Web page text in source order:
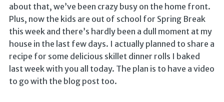
about that, we’ve been crazy busy on the home front.
Plus, now the kids are out of school for Spring Break
this week and there’s hardly been a dull moment at my
house in the last few days. I actually planned to share a
recipe for some delicious skillet dinner rolls I baked
last week with you all today. The plan is to have a video
to go with the blog post too.